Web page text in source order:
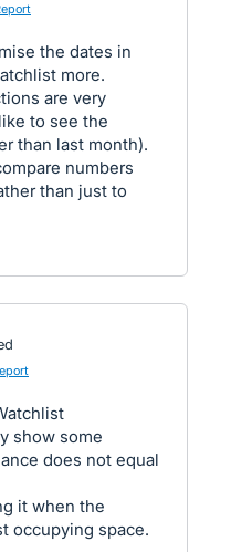
the dates in
more.
are very
to see the
than last month).
numbers
than just to
show some
does not equal
it when the
occupying space.